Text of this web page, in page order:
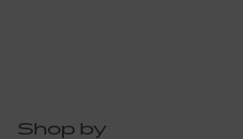
Shop by